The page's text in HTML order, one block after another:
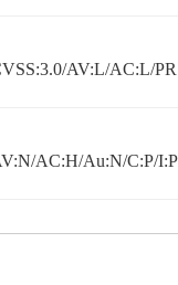
AV:L/AC:L/
AC:H/Au:N/C:P/